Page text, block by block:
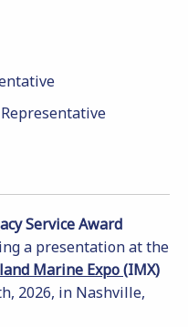
Service Award
a presentation at the
Marine Expo(IMX)
2026, in Nashville,